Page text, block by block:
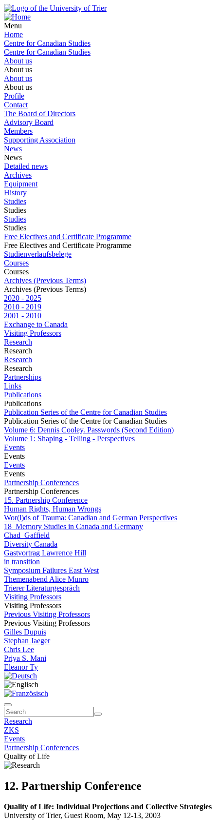
Menu
Home
Centre for Canadian Studies
Centre for Canadian Studies
About us
About us
About us
About us
Profile
Contact
The Board of Directors
Advisory Board
Members
Supporting Association
News
News
Detailed news
Archives
Equipment
History
Studies
Studies
Studies
Studies
Free Electives and Certificate Programme
Free Electives and Certificate Programme
Studienverlaufsbelege
Courses
Courses
Archives (Previous Terms)
Archives (Previous Terms)
2020 - 2025
2010 - 2019
2001 - 2010
Exchange to Canada
Visiting Professors
Research
Research
Research
Research
Partnerships
Links
Publications
Publications
Publication Series of the Centre for Canadian Studies
Publication Series of the Centre for Canadian Studies
Volume 6: Dennis Cooley. Passwords (Second Edition)
Volume 1: Shaping - Telling - Perspectives
Events
Events
Events
Events
Partnership Conferences
Partnership Conferences
15. Partnership Conference
Human Rights, Human Wrongs
Wor(l)ds of Trauma: Canadian and German Perspectives
18_Memory Studies in Canada and Germany
Chad_Gaffield
Diversity Canada
Gastvortrag Lawrence Hill
in transition
Symposium Failures East West
Themenabend Alice Munro
Trierer Literaturgespräch
Visiting Professors
Visiting Professors
Previous Visiting Professors
Previous Visiting Professors
Gilles Dupuis
Stephan Jaeger
Chris Lee
Priya S. Mani
Eleanor Ty
Research
ZKS
Events
Partnership Conferences
Quality of Life
12. Partnership Conference
Quality of Life: Individual Projections and Collective Strategies
University of Trier, Guest Room, May 12-13, 2003